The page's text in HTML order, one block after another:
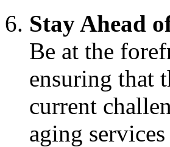
Stay Ahead
Be at the
ensuring that
current
aging